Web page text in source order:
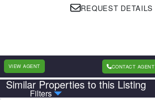
REQUEST DETAILS
VIEW AGENT CONTACT AGENT
Similar Properties to this Listing
Filters
Country State